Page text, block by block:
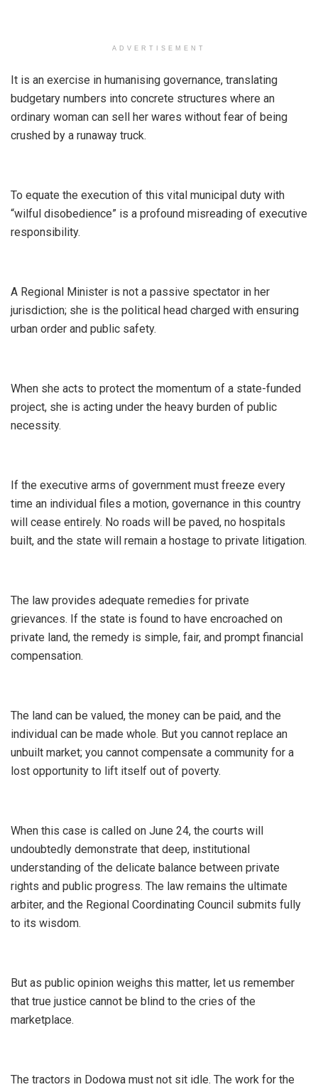
ADVERTISEMENT
It is an exercise in humanising governance, translating
budgetary numbers into concrete structures where an
ordinary woman can sell her wares without fear of being
crushed by a runaway truck.
​To equate the execution of this vital municipal duty with
“wilful disobedience” is a profound misreading of executive
responsibility.
A Regional Minister is not a passive spectator in her
jurisdiction; she is the political head charged with ensuring
urban order and public safety.
When she acts to protect the momentum of a state-funded
project, she is acting under the heavy burden of public
necessity.
If the executive arms of government must freeze every
time an individual files a motion, governance in this country
will cease entirely. No roads will be paved, no hospitals
built, and the state will remain a hostage to private litigation.
​The law provides adequate remedies for private
grievances. If the state is found to have encroached on
private land, the remedy is simple, fair, and prompt financial
compensation.
The land can be valued, the money can be paid, and the
individual can be made whole. But you cannot replace an
unbuilt market; you cannot compensate a community for a
lost opportunity to lift itself out of poverty.
​When this case is called on June 24, the courts will
undoubtedly demonstrate that deep, institutional
understanding of the delicate balance between private
rights and public progress. The law remains the ultimate
arbiter, and the Regional Coordinating Council submits fully
to its wisdom.
But as public opinion weighs this matter, let us remember
that true justice cannot be blind to the cries of the
marketplace.
​The tractors in Dodowa must not sit idle. The work for the